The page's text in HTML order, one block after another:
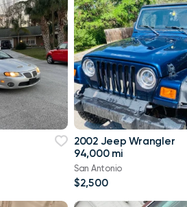
2002 Jeep Wrangler
94,000 mi
San Antonio
$2,500